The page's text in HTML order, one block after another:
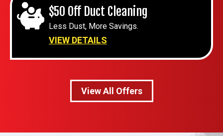
$50 Off Duct Cleaning
Less Dust, More Savings.
VIEW DETAILS
View All Offers